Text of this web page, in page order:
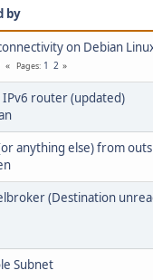
by
on Debian
Pages 1 2
router (updated)
anything else) from
(Destination
Subnet